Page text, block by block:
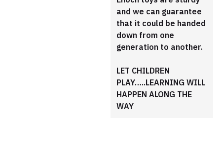
and we can guarantee
that it could be handed
down from one
generation to another.
LET CHILDREN
PLAY…..LEARNING WILL
HAPPEN ALONG THE
WAY